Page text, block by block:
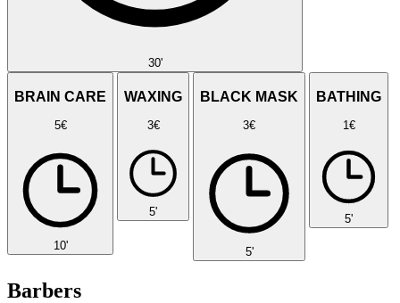
30'
BRAIN CARE
5€
10'
WAXING
3€
5'
BLACK MASK
3€
5'
BATHING
1€
5'
Barbers